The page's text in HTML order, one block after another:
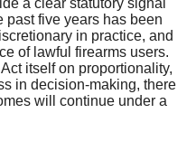
a clear statutory signal
past five years has been
in practice, and
of lawful firearms users.
itself on proportionality,
in decision-making, there
will continue under a